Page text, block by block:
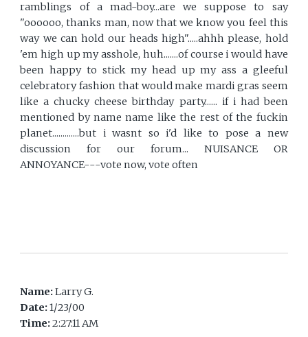
ramblings of a mad-boy...are we suppose to say
"oooooo, thanks man, now that we know you feel this
way we can hold our heads high".....ahhh please, hold
'em high up my asshole, huh.......of course i would have
been happy to stick my head up my ass a gleeful
celebratory fashion that would make mardi gras seem
like a chucky cheese birthday party...... if i had been
mentioned by name name like the rest of the fuckin
planet.............but i wasnt so i'd like to pose a new
discussion for our forum... NUISANCE OR
ANNOYANCE---vote now, vote often
Name:Larry G.
Date:1/23/00
Time:2:27:11 AM